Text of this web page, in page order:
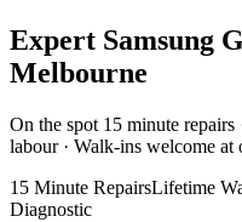
Expert Samsung
Melbourne
On the spot 15 minute
labour · Walk-ins welcome
15 Minute RepairsLifetime
Diagnostic